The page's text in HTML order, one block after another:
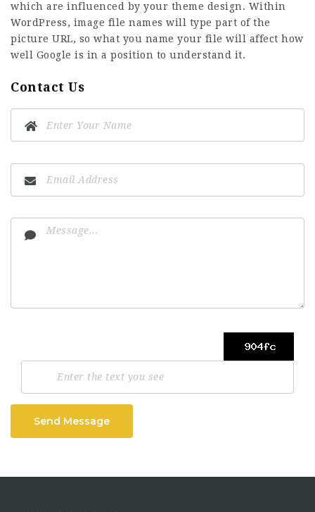
which are influenced by your theme design. Within
WordPress, image file names will type part of the
picture URL, so what you name your file will affect how
well Google is in a position to understand it.
Contact Us
Send Message